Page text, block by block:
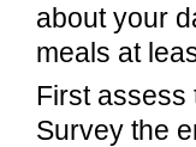
about your
meals at
First assess
Survey the